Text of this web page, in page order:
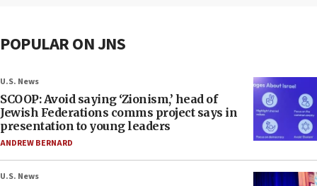
POPULAR ON JNS
U.S. News
SCOOP: Avoid saying ‘Zionism,’ head of
Jewish Federations comms project says in
presentation to young leaders
ANDREW BERNARD
U.S. News